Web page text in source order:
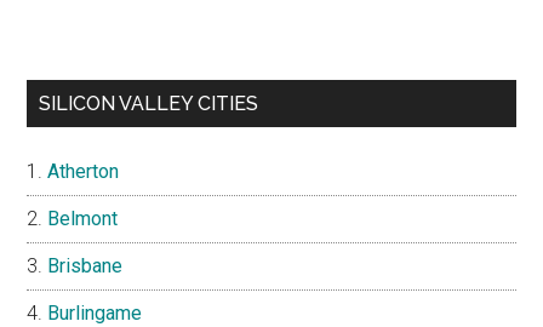
SILICON VALLEY CITIES
Atherton
Belmont
Brisbane
Burlingame